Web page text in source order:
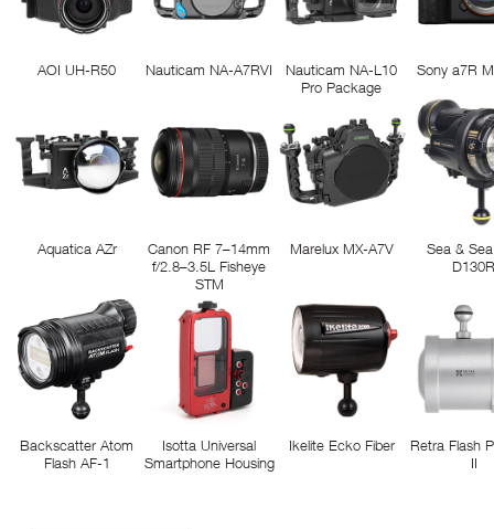
AOI UH-R50 Nauticam NA-A7RVI
Nauticam NA-L10
Pro Package
Sony a7R
Aquatica AZr
Canon RF 7–14mm
f/2.8–3.5L Fisheye
STM
Marelux MX-A7V
Sea &
Backscatter Atom
Flash AF-1
Isotta Universal
Smartphone Housing
Ikelite Ecko Fiber
Retra Flash
II